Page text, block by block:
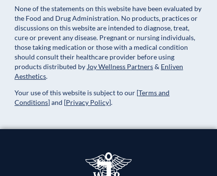
None of the statements on this website have been evaluated by
the Food and Drug Administration. No products, practices or
discussions on this website are intended to diagnose, treat,
cure or prevent any disease. Pregnant or nursing individuals,
those taking medication or those with a medical condition
should consult their healthcare provider before using
products distributed by Joy Wellness Partners& Enliven
Aesthetics.
Your use of this website is subject to our [Terms and
Conditions]and [Privacy Policy].